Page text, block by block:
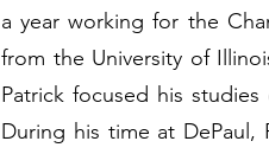
a year working for the
from the University of
Patrick focused his
During his time at